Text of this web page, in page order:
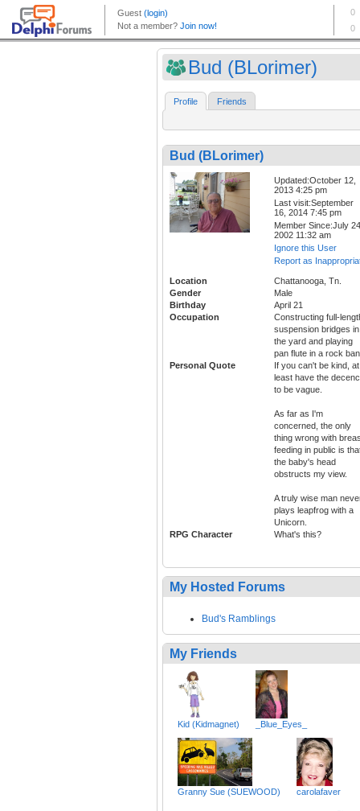
Bud (BLorimer)
Profile Friends
Bud (BLorimer)
Updated:October 12,
2013 4:25 pm
Last visit:September
16, 2014 7:45 pm
Member Since:July
2002 11:32 am
Ignore this User
Report as
Location
Chattanooga, Tn.
Gender
Male
Birthday
April 21
Occupation
Constructing full-
suspension bridges in
the yard and playing
pan flute in a rock
Personal Quote
If you can't be kind, at
least have the
to be vague.
As far as I'm
concerned, the only
thing wrong with
feeding in public is
the baby's head
obstructs my view.
A truly wise man
plays leapfrog with a
Unicorn.
RPG Character
What's this?
My Hosted Forums
Bud's Ramblings
My Friends
Kid (Kidmagnet) _Blue_Eyes_
Granny Sue (SUEWOOD) carolafaver